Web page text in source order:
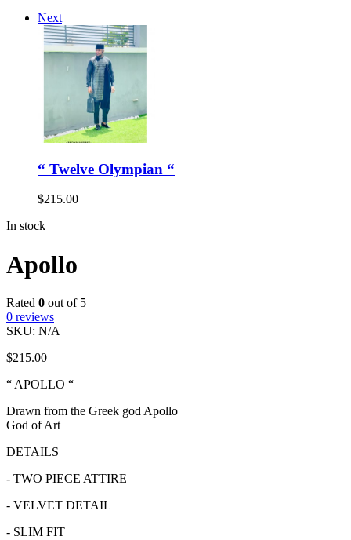
Next
“ Twelve Olympian “
$215.00
In stock
Apollo
Rated 0 out of 5
0 reviews
SKU: N/A
$215.00
“ APOLLO “
Drawn from the Greek god Apollo
God of Art
DETAILS
- TWO PIECE ATTIRE
- VELVET DETAIL
- SLIM FIT